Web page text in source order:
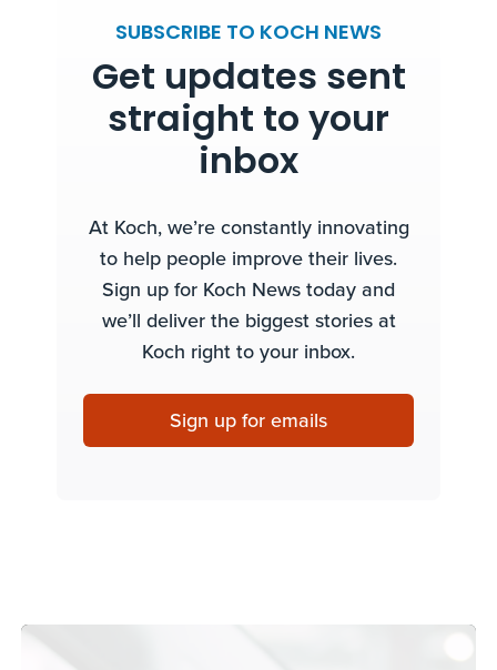
SUBSCRIBE TO KOCH NEWS
Get updates sent
straight to your
inbox
At Koch, we’re constantly innovating
to help people improve their lives.
Sign up for Koch News today and
we’ll deliver the biggest stories at
Koch right to your inbox.
Sign up for emails